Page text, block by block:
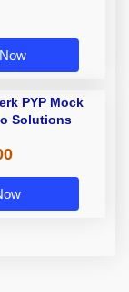
PYP Mock
Solutions